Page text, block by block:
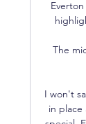
The
I won't
in